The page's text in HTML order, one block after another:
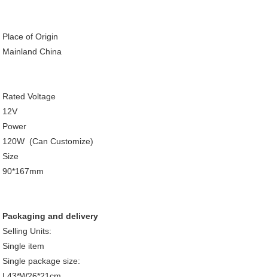
Place of Origin
Mainland China
Rated Voltage
12V
Power
120W (Can Customize)
Size
90*167mm
Packaging and delivery
Selling Units:
Single item
Single package size: